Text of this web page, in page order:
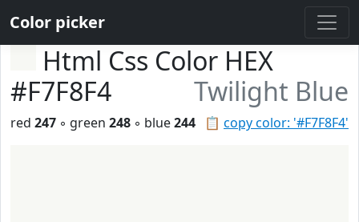
Color picker
Html Css Color HEX
#F7F8F4
Twilight Blue
📋 copy color: '#F7F8F4'
red 247 ◦ green 248 ◦ blue244